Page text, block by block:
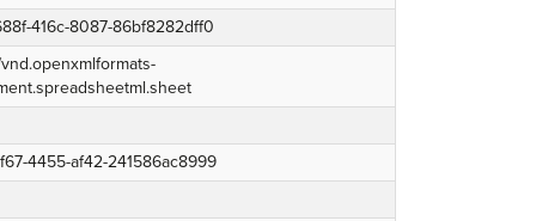
416c-8087-86bf8282dff0
4455-af42-241586ac8999